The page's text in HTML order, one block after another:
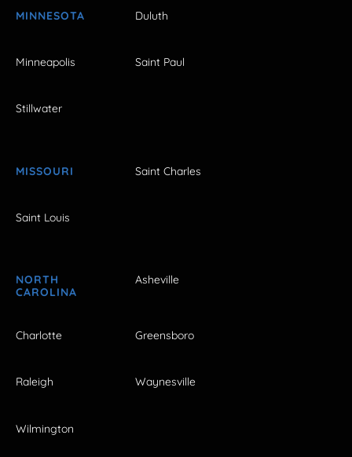
MINNESOTA Duluth
Minneapolis Saint Paul
Stillwater
MISSOURI Saint Charles
Saint Louis
NORTH
CAROLINA
Asheville
Charlotte Greensboro
Raleigh Waynesville
Wilmington